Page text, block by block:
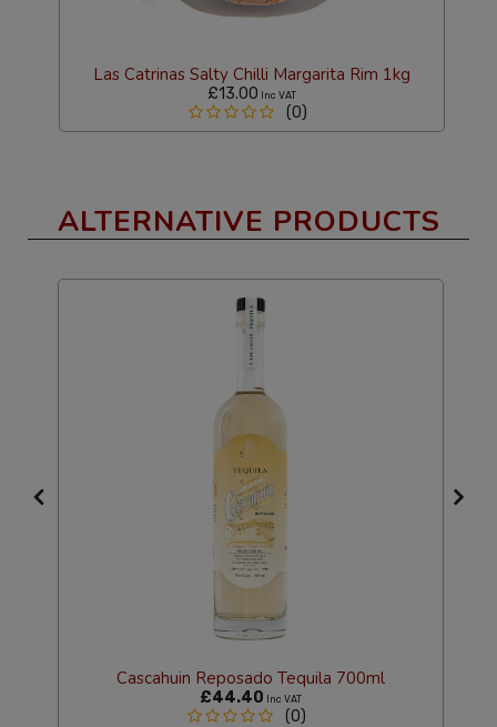
Las Catrinas Salty Chilli Margarita Rim 1kg
£13.00 Inc VAT
(0)
ALTERNATIVE PRODUCTS
Cascahuin Reposado Tequila 700ml
£44.40 Inc VAT
(0)